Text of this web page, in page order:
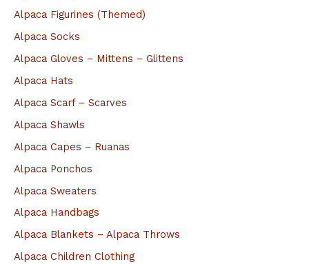
h
f
Alpaca Figurines (Themed)
Alpaca Socks
Alpaca Gloves – Mittens – Glittens
Alpaca Hats
Alpaca Scarf – Scarves
Alpaca Shawls
Alpaca Capes – Ruanas
Alpaca Ponchos
Alpaca Sweaters
Alpaca Handbags
Alpaca Blankets – Alpaca Throws
Alpaca Children Clothing